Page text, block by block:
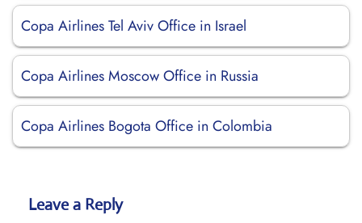
Copa Airlines Tel Aviv Office in Israel
Copa Airlines Moscow Office in Russia
Copa Airlines Bogota Office in Colombia
Leave a Reply